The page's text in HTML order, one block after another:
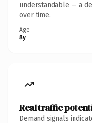
understandable — a
over time.
Age
8y
Real traffic
Demand signals